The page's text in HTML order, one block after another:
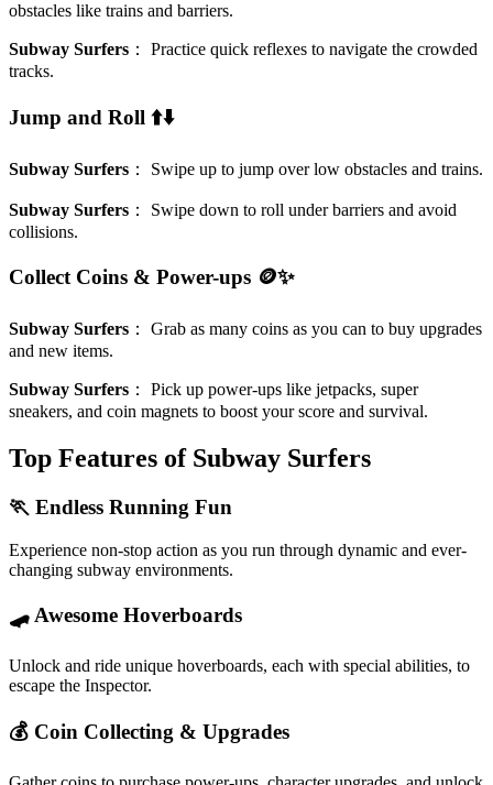
obstacles like trains and barriers.
Subway Surfers ： Practice quick reflexes to navigate the crowded
tracks.
Jump and Roll ⬆️⬇️
Subway Surfers ： Swipe up to jump over low obstacles and trains.
Subway Surfers ： Swipe down to roll under barriers and avoid
collisions.
Collect Coins & Power-ups 🪙✨
Subway Surfers ： Grab as many coins as you can to buy upgrades
and new items.
Subway Surfers ： Pick up power-ups like jetpacks, super
sneakers, and coin magnets to boost your score and survival.
Top Features of Subway Surfers
🏃 Endless Running Fun
Experience non-stop action as you run through dynamic and ever-
changing subway environments.
🛹 Awesome Hoverboards
Unlock and ride unique hoverboards, each with special abilities, to
escape the Inspector.
💰 Coin Collecting & Upgrades